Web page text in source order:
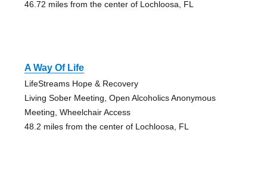
46.72 miles from the center of Lochloosa, FL
A Way Of Life
LifeStreams Hope & Recovery
Living Sober Meeting, Open Alcoholics Anonymous
Meeting, Wheelchair Access
48.2 miles from the center of Lochloosa, FL